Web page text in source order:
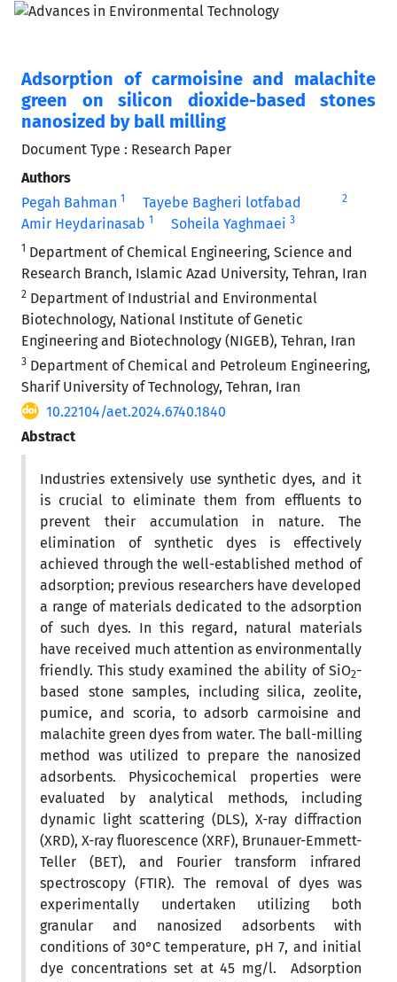
Adsorption of carmoisine and malachite
green on silicon dioxide-based stones
nanosized by ball milling
Document Type : Research Paper
Authors
Pegah Bahman 1 Tayebe Bagheri lotfabad 2
Amir Heydarinasab 1 Soheila Yaghmaei 3
1 Department of Chemical Engineering, Science and
Research Branch, Islamic Azad University, Tehran, Iran
2 Department of Industrial and Environmental
Biotechnology, National Institute of Genetic
Engineering and Biotechnology (NIGEB), Tehran, Iran
3 Department of Chemical and Petroleum Engineering,
Sharif University of Technology, Tehran, Iran
10.22104/aet.2024.6740.1840
Abstract
Industries extensively use synthetic dyes, and it
is crucial to eliminate them from effluents to
prevent their accumulation in nature. The
elimination of synthetic dyes is effectively
achieved through the well-established method of
adsorption; previous researchers have developed
a range of materials dedicated to the adsorption
of such dyes. In this regard, natural materials
have received much attention as environmentally
friendly. This study examined the ability of SiO2-
based stone samples, including silica, zeolite,
pumice, and scoria, to adsorb carmoisine and
malachite green dyes from water. The ball-milling
method was utilized to prepare the nanosized
adsorbents. Physicochemical properties were
evaluated by analytical methods, including
dynamic light scattering (DLS), X-ray diffraction
(XRD), X-ray fluorescence (XRF), Brunauer-Emmett-
Teller (BET), and Fourier transform infrared
spectroscopy (FTIR). The removal of dyes was
experimentally undertaken utilizing both
granular and nanosized adsorbents with
conditions of 30°C temperature, pH 7, and initial
dye concentrations set at 45 mg/l. Adsorption